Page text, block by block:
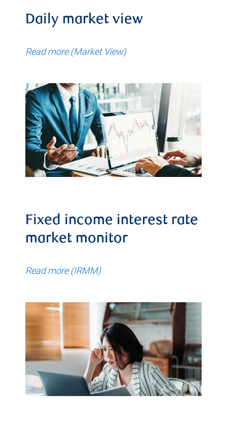
Daily market view
Read more (Market View)
Fixed income interest rate
market monitor
Read more (IRMM)